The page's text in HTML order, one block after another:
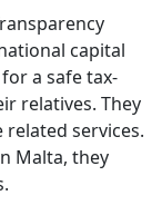
capital
a safe tax-
relatives. They
services.
Malta, they